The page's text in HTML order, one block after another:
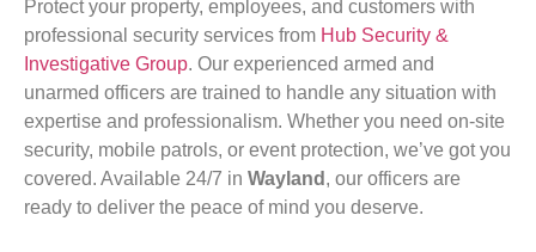
Protect your property, employees, and customers with
professional security services from Hub Security &
Investigative Group. Our experienced armed and
unarmed officers are trained to handle any situation with
expertise and professionalism. Whether you need on-site
security, mobile patrols, or event protection, we’ve got you
covered. Available 24/7 in Wayland , our officers are
ready to deliver the peace of mind you deserve.